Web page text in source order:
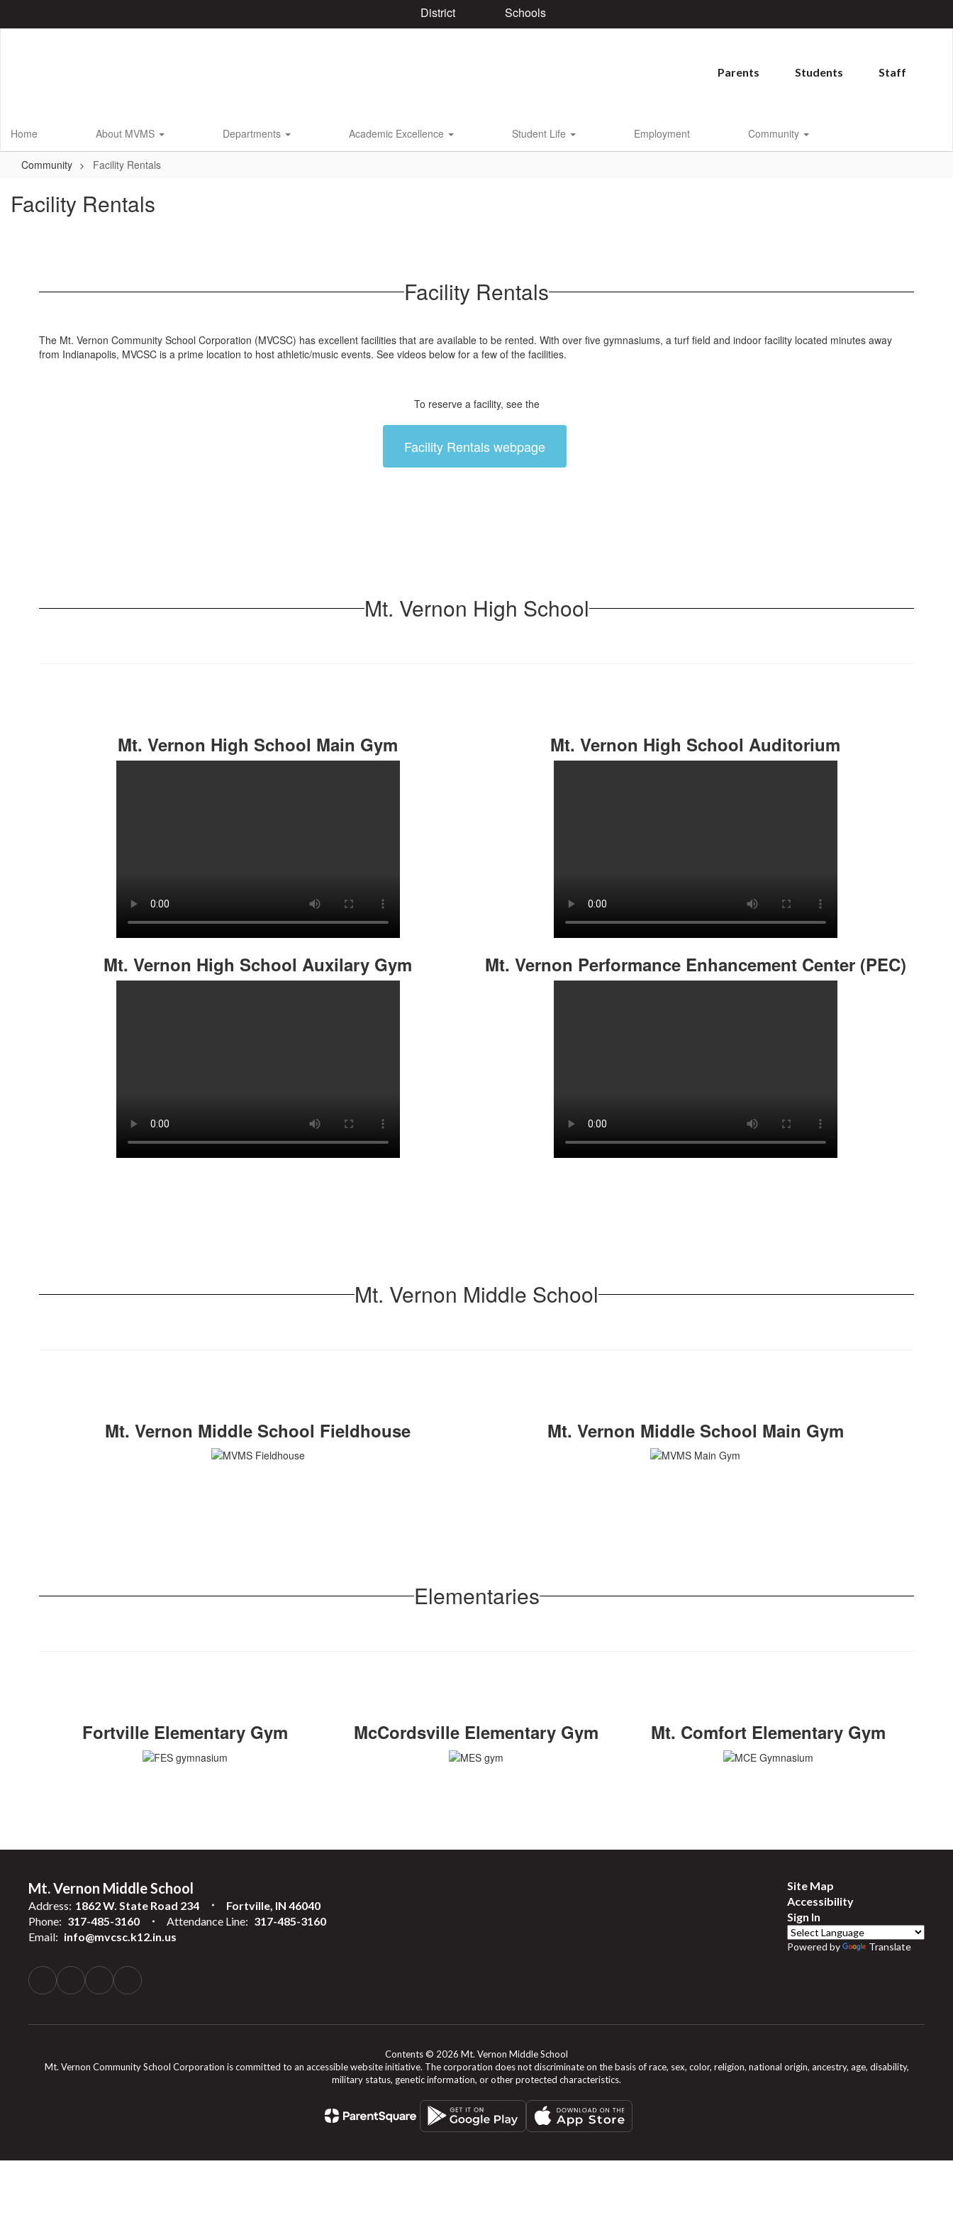
District Schools
Parents Students Staff
Home About MVMS Departments Academic Excellence Student Life Employment Community
Community Facility Rentals
Facility Rentals
Facility Rentals
The Mt. Vernon Community School Corporation (MVCSC) has excellent facilities that are available to be rented. With over five gymnasiums, a turf field and indoor facility located minutes away
from Indianapolis, MVCSC is a prime location to host athletic/music events. See videos below for a few of the facilities.
To reserve a facility, see the
Facility Rentals webpage
Mt. Vernon High School
Mt. Vernon High School Main Gym
Mt. Vernon High School Auxilary Gym
Mt. Vernon High School Auditorium
Mt. Vernon Performance Enhancement Center (PEC)
Mt. Vernon Middle School
Mt. Vernon Middle School Fieldhouse Mt. Vernon Middle School Main Gym
Elementaries
Fortville Elementary Gym McCordsville Elementary Gym Mt. Comfort Elementary Gym
Mt. Vernon Middle School
Address: 1862 W. State Road 234
Fortville, IN 46040
Phone: 317-485-3160 Attendance Line: 317-485-3160
Email: info@mvcsc.k12.in.us
Site Map
Accessibility
Sign In
Powered by Translate
Contents © 2026 Mt. Vernon Middle School
Mt. Vernon Community School Corporation is committed to an accessible website initiative. The corporation does not discriminate on the basis of race, sex, color, religion, national origin, ancestry, age, disability,
military status, genetic information, or other protected characteristics.